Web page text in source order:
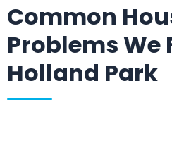
Common
Problems We
Holland Park